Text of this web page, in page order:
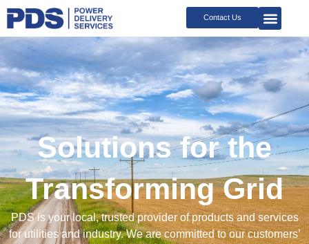
Skip
to
content
Contact Us
Solutions for the
Transforming Grid
PDS is your local, trusted provider of products and services
for utilities and industry. We are committed to our customers’